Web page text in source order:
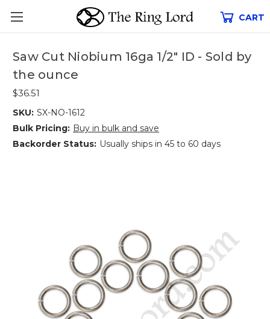
CART
Saw Cut Niobium 16ga 1/2" ID - Sold by
the ounce
$36.51
SKU: SX-NO-1612
Bulk Pricing: Buy in bulk and save
Backorder Status: Usually ships in 45 to 60 days